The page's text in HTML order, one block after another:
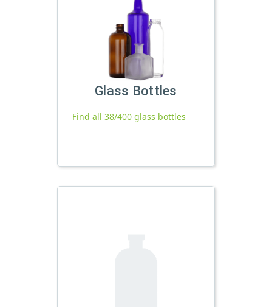
Glass Bottles
Find all 38/400 glass bottles